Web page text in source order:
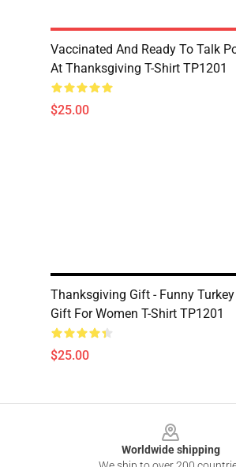
Vaccinated And Ready To Talk
At Thanksgiving T-Shirt TP1201
$25.00
Thanksgiving Gift - Funny
Gift For Women T-Shirt TP1201
$25.00
Worldwide shipping